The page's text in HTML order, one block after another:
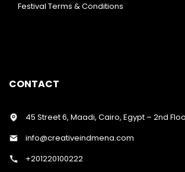
Festival Terms & Conditions
CONTACT
45 Street 6, Maadi, Cairo, Egypt – 2nd
info@creativeindmena.com
+201220100222